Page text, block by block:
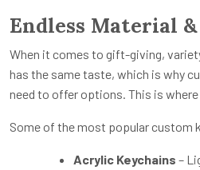
Endless Material
When it comes to gift-giving,
has the same taste, which is why
need to offer options. This is where
Some of the most popular custom
Acrylic Keychains –